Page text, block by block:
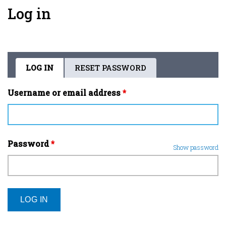
Log in
Primary
tabs
LOG IN(ACTIVE
TAB)
RESET PASSWORD
Username or email address*
Password* Show password